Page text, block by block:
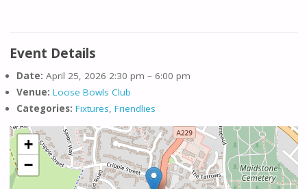
Event Details
Date: April 25, 2026 2:30 pm – 6:00 pm
Venue: Loose Bowls Club
Categories: Fixtures, Friendlies
+
−